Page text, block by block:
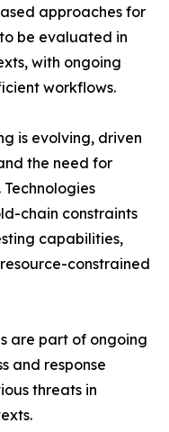
approaches for
be evaluated in
with ongoing
workflows.
is evolving, driven
the need for
chain constraints
capabilities,
constrained
are part of ongoing
and response
threats in